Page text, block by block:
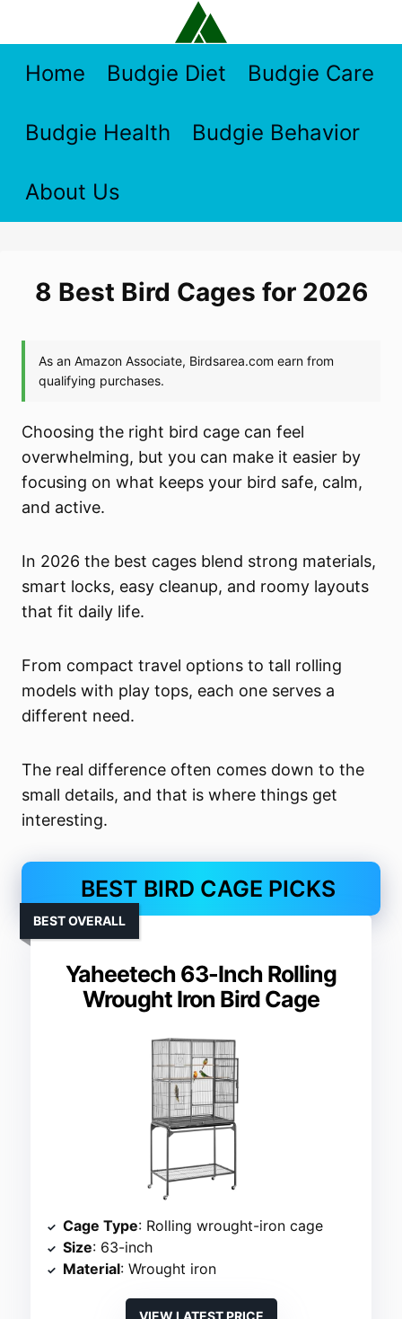
contentHome Budgie Diet Budgie Care
Budgie Health Budgie Behavior
About Us
8 Best Bird Cages for 2026
Choosing the right bird cage can feel
overwhelming, but you can make it easier by
focusing on what keeps your bird safe, calm,
and active.
In 2026 the best cages blend strong materials,
smart locks, easy cleanup, and roomy layouts
that fit daily life.
From compact travel options to tall rolling
models with play tops, each one serves a
different need.
The real difference often comes down to the
small details, and that is where things get
interesting.
BEST BIRD CAGE PICKS
Yaheetech 63-Inch Rolling
Wrought Iron Bird Cage
BEST OVERALL
Cage Type: Rolling wrought-iron cage
Size: 63-inch
Material: Wrought iron